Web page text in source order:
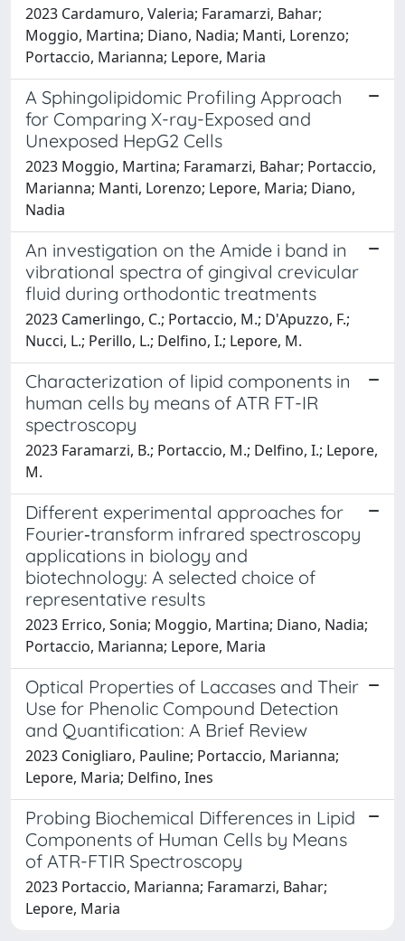
2023 Cardamuro, Valeria; Faramarzi, Bahar;
Moggio, Martina; Diano, Nadia; Manti, Lorenzo;
Portaccio, Marianna; Lepore, Maria
A Sphingolipidomic Profiling Approach
for Comparing X-ray-Exposed and
Unexposed HepG2 Cells
2023 Moggio, Martina; Faramarzi, Bahar; Portaccio,
Marianna; Manti, Lorenzo; Lepore, Maria; Diano,
Nadia
An investigation on the Amide i band in
vibrational spectra of gingival crevicular
fluid during orthodontic treatments
2023 Camerlingo, C.; Portaccio, M.; D'Apuzzo, F.;
Nucci, L.; Perillo, L.; Delfino, I.; Lepore, M.
Characterization of lipid components in
human cells by means of ATR FT-IR
spectroscopy
2023 Faramarzi, B.; Portaccio, M.; Delfino, I.; Lepore,
M.
Different experimental approaches for
Fourier‐transform infrared spectroscopy
applications in biology and
biotechnology: A selected choice of
representative results
2023 Errico, Sonia; Moggio, Martina; Diano, Nadia;
Portaccio, Marianna; Lepore, Maria
Optical Properties of Laccases and Their
Use for Phenolic Compound Detection
and Quantification: A Brief Review
2023 Conigliaro, Pauline; Portaccio, Marianna;
Lepore, Maria; Delfino, Ines
Probing Biochemical Differences in Lipid
Components of Human Cells by Means
of ATR-FTIR Spectroscopy
2023 Portaccio, Marianna; Faramarzi, Bahar;
Lepore, Maria